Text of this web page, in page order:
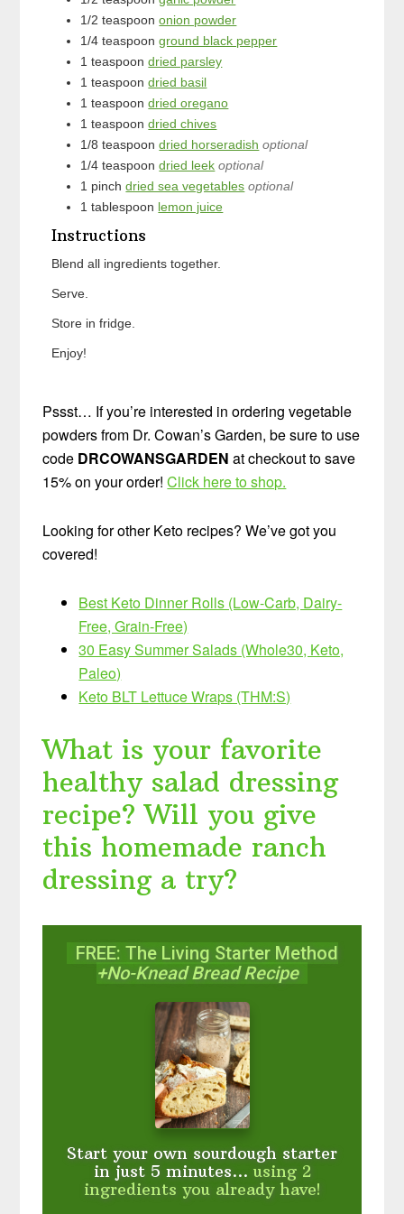
1/2 teaspoon onion powder
1/4 teaspoon ground black pepper
1 teaspoon dried parsley
1 teaspoon dried basil
1 teaspoon dried oregano
1 teaspoon dried chives
1/8 teaspoon dried horseradish optional
1/4 teaspoon dried leek optional
1 pinch dried sea vegetables optional
1 tablespoon lemon juice
Instructions
Blend all ingredients together.
Serve.
Store in fridge.
Enjoy!
Pssst… If you’re interested in ordering vegetable
powders from Dr. Cowan’s Garden, be sure to use
code DRCOWANSGARDEN at checkout to save
15% on your order!Click here to shop.
Looking for other Keto recipes? We’ve got you
covered!
Best Keto Dinner Rolls (Low-Carb, Dairy-
Free, Grain-Free)
30 Easy Summer Salads (Whole30, Keto,
Paleo)
Keto BLT Lettuce Wraps (THM:S)
What is your favorite
healthy salad dressing
recipe? Will you give
this homemade ranch
dressing a try?
FREE: The Living Starter Method
+No-Knead Bread Recipe
Start your own sourdough starter
in just 5 minutes... using 2
ingredients you already have!